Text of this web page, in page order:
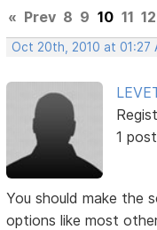
« Prev 8 9 10 11 12
Oct 20th, 2010 at 01:27
1 post
You should make the
options like most